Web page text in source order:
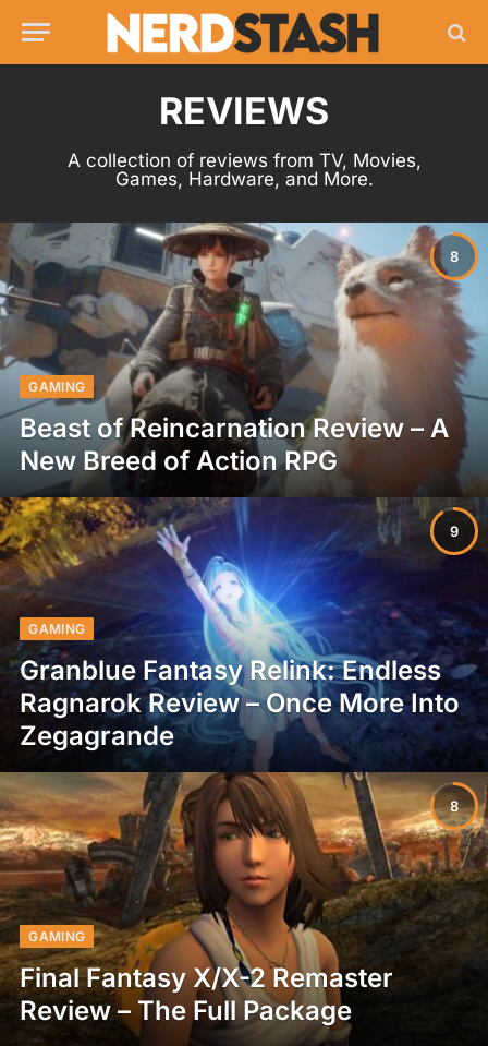
REVIEWS
A collection of reviews from TV, Movies,
Games, Hardware, and More.
8
GAMING
Beast of Reincarnation Review – A
New Breed of Action RPG
9
GAMING
Granblue Fantasy Relink: Endless
Ragnarok Review – Once More Into
Zegagrande
8
GAMING
Final Fantasy X/X-2 Remaster
Review – The Full Package